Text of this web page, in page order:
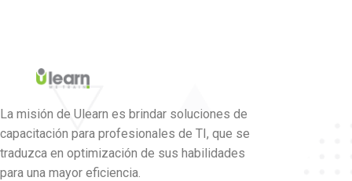
La misión de Ulearn es brindar soluciones de
capacitación para profesionales de TI, que se
traduzca en optimización de sus habilidades
para una mayor eficiencia.